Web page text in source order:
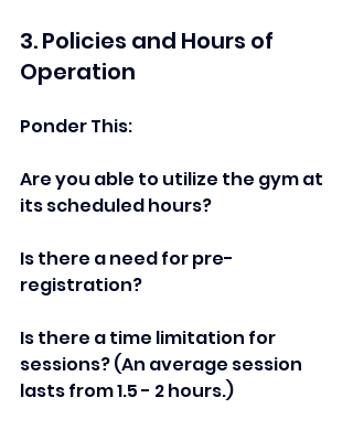
3. Policies and Hours of
Operation
Ponder This:
Are you able to utilize the gym at
its scheduled hours?
Is there a need for pre-
registration?
Is there a time limitation for
sessions? (An average session
lasts from 1.5 - 2 hours.)